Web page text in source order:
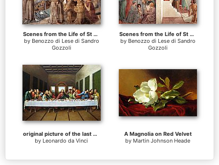
Scenes from the Life of St Francis (Scene 7, south wall)
by Benozzo di Lese di Sandro
Gozzoli
Scenes from the Life of St Francis (Scene 1, north wall)
by Benozzo di Lese di Sandro
Gozzoli
original picture of the last supper
by Leonardo da Vinci
A Magnolia on Red Velvet
by Martin Johnson Heade